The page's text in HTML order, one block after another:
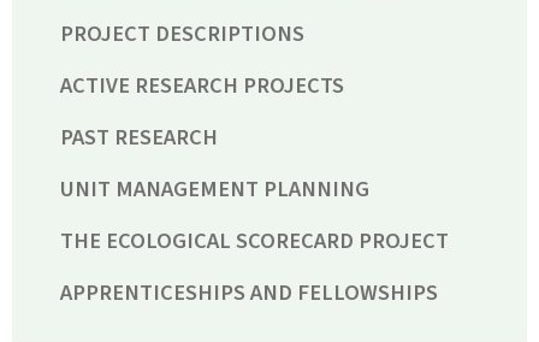
PROJECT DESCRIPTIONS
ACTIVE RESEARCH PROJECTS
PAST RESEARCH
UNIT MANAGEMENT PLANNING
THE ECOLOGICAL SCORECARD PROJECT
APPRENTICESHIPS AND FELLOWSHIPS